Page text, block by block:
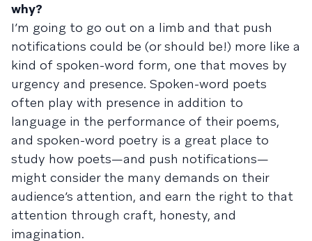
why?
I’m going to go out on a limb and that push
notifications could be (or should be!) more like a
kind of spoken-word form, one that moves by
urgency and presence. Spoken-word poets
often play with presence in addition to
language in the performance of their poems,
and spoken-word poetry is a great place to
study how poets—and push notifications—
might consider the many demands on their
audience’s attention, and earn the right to that
attention through craft, honesty, and
imagination.